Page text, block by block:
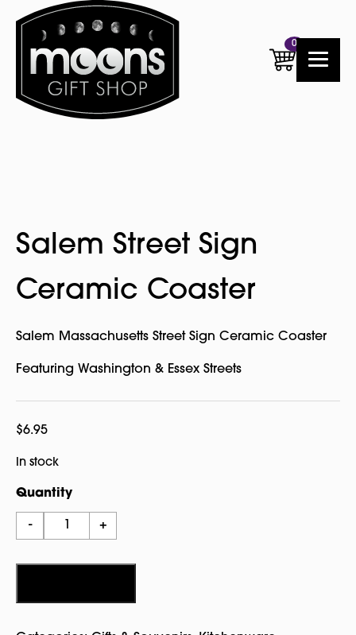
0
Salem Street Sign
Ceramic Coaster
Salem Massachusetts Street Sign Ceramic Coaster
Featuring Washington & Essex Streets
$6.95
In stock
Quantity
-
Salem
Street
Coaster
+